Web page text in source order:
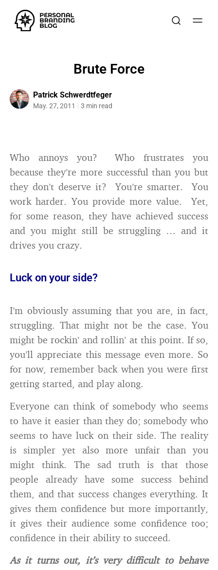
Brute Force
Patrick Schwerdtfeger
May. 27, 2011 3 min read
Who annoys you? Who frustrates you
because they’re more successful than you but
they don’t deserve it? You’re smarter. You
work harder. You provide more value. Yet,
for some reason, they have achieved success
and you might still be struggling … and it
drives you crazy.
Luck on your side?
I’m obviously assuming that you are, in fact,
struggling. That might not be the case. You
might be rockin’ and rollin’ at this point. If so,
you’ll appreciate this message even more. So
for now, remember back when you were first
getting started, and play along.
Everyone can think of somebody who seems
to have it easier than they do; somebody who
seems to have luck on their side. The reality
is simpler yet also more unfair than you
might think. The sad truth is that those
people already have some success behind
them, and that success changes everything. It
gives them confidence but more importantly,
it gives their audience some confidence too;
confidence in their ability to succeed.
As it turns out, it’s very difficult to behave